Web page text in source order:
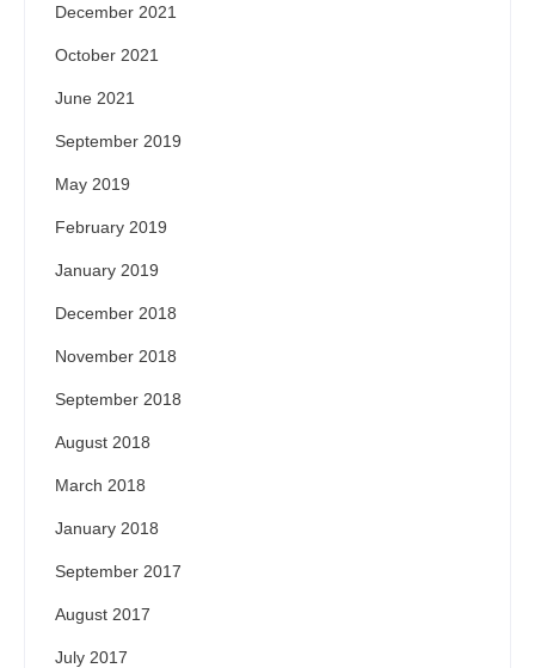
December 2021
October 2021
June 2021
September 2019
May 2019
February 2019
January 2019
December 2018
November 2018
September 2018
August 2018
March 2018
January 2018
September 2017
August 2017
July 2017